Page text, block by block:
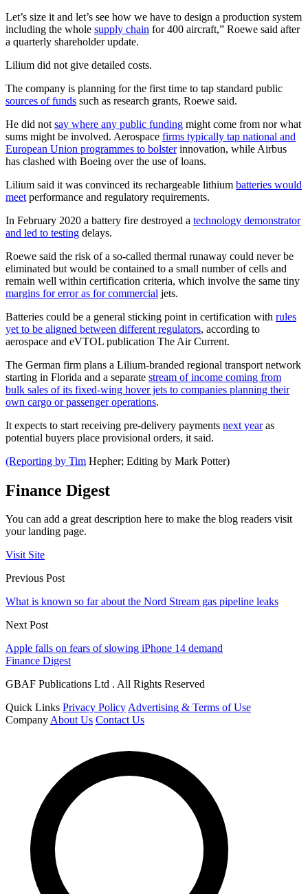
Let’s size it and let’s see how we have to design a production system
including the whole supply chain for 400 aircraft,” Roewe said after
a quarterly shareholder update.
Lilium did not give detailed costs.
The company is planning for the first time to tap standard public
sources of funds such as research grants, Roewe said.
He did not say where any public funding might come from nor what
sums might be involved. Aerospace firms typically tap national and
European Union programmes to bolsterinnovation, while Airbus
has clashed with Boeing over the use of loans.
Lilium said it was convinced its rechargeable lithium batteries would
meet performance and regulatory requirements.
In February 2020 a battery fire destroyed a technology demonstrator
and led to testing delays.
Roewe said the risk of a so-called thermal runaway could never be
eliminated but would be contained to a small number of cells and
remain well within certification criteria, which involve the same tiny
margins for error as for commercial jets.
Batteries could be a general sticking point in certification with rules
yet to be aligned between different regulators, according to
aerospace and eVTOL publication The Air Current.
The German firm plans a Lilium-branded regional transport network
starting in Florida and a separate stream of income coming from
bulk sales of its fixed-wing hover jets to companies planning their
own cargo or passenger operations.
It expects to start receiving pre-delivery payments next yearas
potential buyers place provisional orders, it said.
(Reporting by Tim Hepher; Editing by Mark Potter)
Finance Digest
You can add a great description here to make the blog readers visit
your landing page.
Visit Site
Previous Post
What is known so far about the Nord Stream gas pipeline leaks
Next Post
Apple falls on fears of slowing iPhone 14 demand
Finance Digest
GBAF Publications Ltd . All Rights Reserved
Quick Links Privacy PolicyAdvertising & Terms of Use
CompanyAbout Us Contact Us